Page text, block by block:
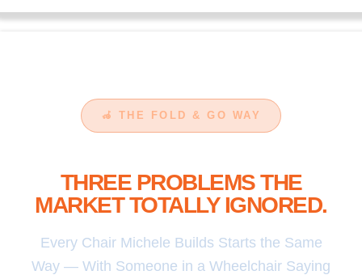
🦽 THE FOLD & GO WAY
THREE PROBLEMS THE
MARKET TOTALLY IGNORED.
Every Chair Michele Builds Starts the Same
Way — With Someone in a Wheelchair Saying